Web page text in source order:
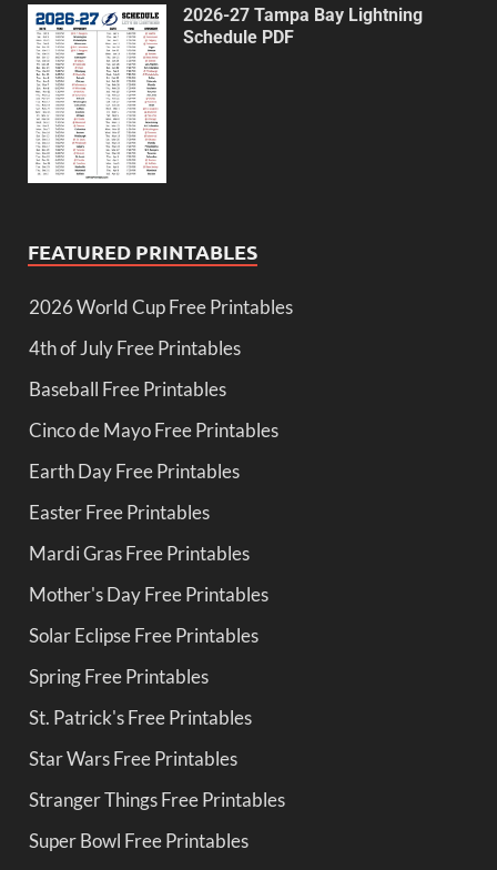
2026-27 Tampa Bay Lightning
Schedule PDF
FEATURED PRINTABLES
2026 World Cup Free Printables
4th of July Free Printables
Baseball Free Printables
Cinco de Mayo Free Printables
Earth Day Free Printables
Easter Free Printables
Mardi Gras Free Printables
Mother's Day Free Printables
Solar Eclipse Free Printables
Spring Free Printables
St. Patrick's Free Printables
Star Wars Free Printables
Stranger Things Free Printables
Super Bowl Free Printables